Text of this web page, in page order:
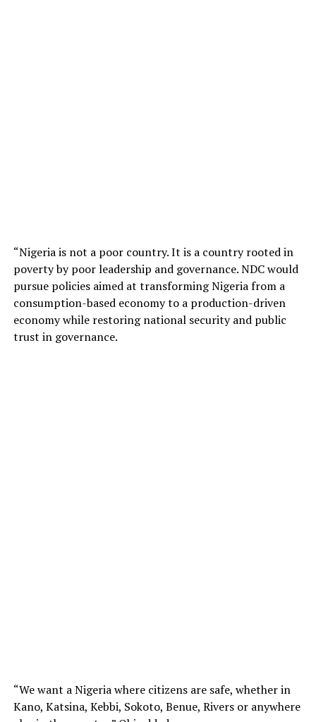
“Nigeria is not a poor country. It is a country rooted in
poverty by poor leadership and governance. NDC would
pursue policies aimed at transforming Nigeria from a
consumption-based economy to a production-driven
economy while restoring national security and public
trust in governance.
“We want a Nigeria where citizens are safe, whether in
Kano, Katsina, Kebbi, Sokoto, Benue, Rivers or anywhere